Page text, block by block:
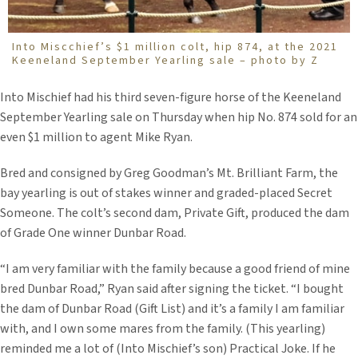
Into Miscchief’s $1 million colt, hip 874, at the 2021
Keeneland September Yearling sale – photo by Z
Into Mischief had his third seven-figure horse of the Keeneland
September Yearling sale on Thursday when hip No. 874 sold for an
even $1 million to agent Mike Ryan.
Bred and consigned by Greg Goodman’s Mt. Brilliant Farm, the
bay yearling is out of stakes winner and graded-placed Secret
Someone. The colt’s second dam, Private Gift, produced the dam
of Grade One winner Dunbar Road.
“I am very familiar with the family because a good friend of mine
bred Dunbar Road,” Ryan said after signing the ticket. “I bought
the dam of Dunbar Road (Gift List) and it’s a family I am familiar
with, and I own some mares from the family. (This yearling)
reminded me a lot of (Into Mischief’s son) Practical Joke. If he